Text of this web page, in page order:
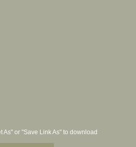
or "Save Link As" to download